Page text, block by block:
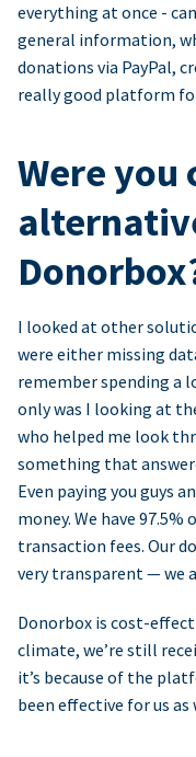
everything at once -
general information,
donations via PayPal,
really good platform
Were you
I looked at other
were either missing
remember spending
only was I looking at
who helped me look
something that
Even paying you guys
money. We have
transaction fees. Our
very transparent — we
Donorbox is cost-
climate, we’re still
it’s because of the
been effective for us as